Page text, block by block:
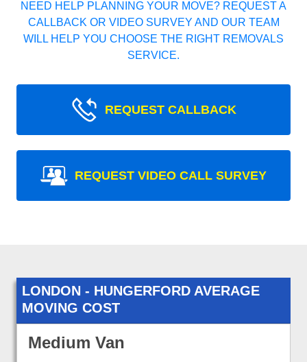
NEED HELP PLANNING YOUR MOVE? REQUEST A
CALLBACK OR VIDEO SURVEY AND OUR TEAM
WILL HELP YOU CHOOSE THE RIGHT REMOVALS
SERVICE.
REQUEST CALLBACK
REQUEST VIDEO CALL SURVEY
LONDON - HUNGERFORD AVERAGE
MOVING COST
Medium Van